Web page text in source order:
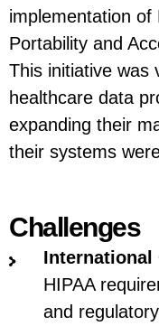
implementation of
Portability and
This initiative was
healthcare data
expanding their
their systems
Challenges
International
HIPAA
and